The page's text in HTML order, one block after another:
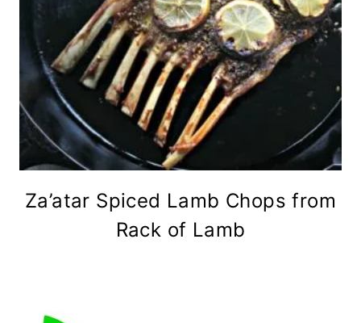
Za’atar Spiced Lamb Chops from
Rack of Lamb